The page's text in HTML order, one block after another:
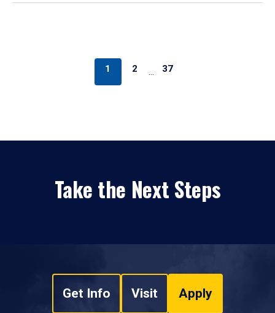
1 2 … 37
Take the Next Steps
Get Info Visit Apply